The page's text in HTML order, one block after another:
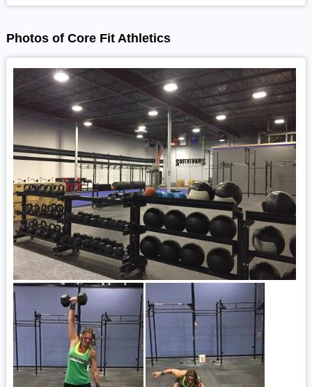
Photos of Core Fit Athletics